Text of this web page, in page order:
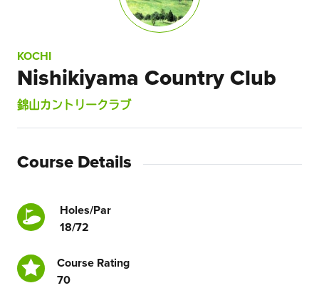
KOCHI
Nishikiyama Country Club
錦山カントリークラブ
Course Details
Holes/Par
18/72
Course Rating
70